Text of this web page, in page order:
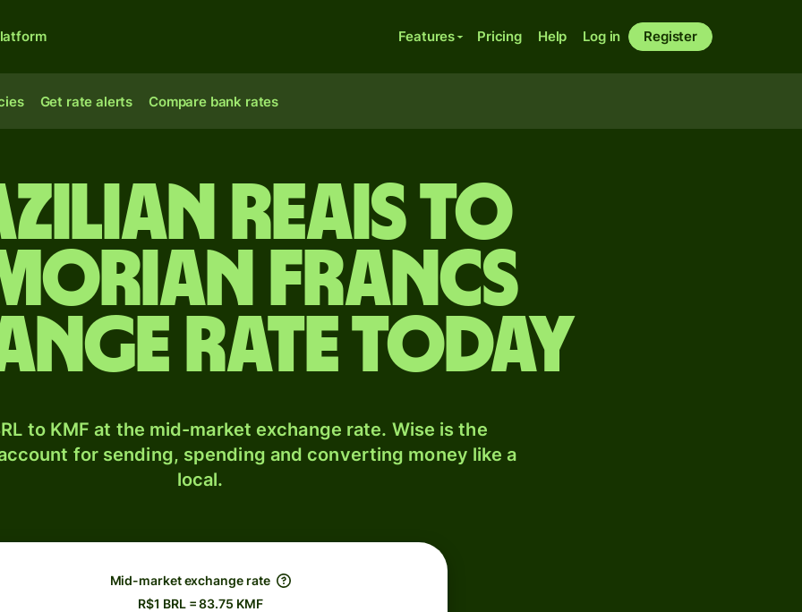
Features Pricing Help Log in Register
Get rate alerts Compare bank rates
reais to
francs
rate today
to KMF at the mid-market exchange rate. Wise is the
for sending, spending and converting money like a
local.
Mid-market exchange rate
R$1 BRL = 83.75 KMF